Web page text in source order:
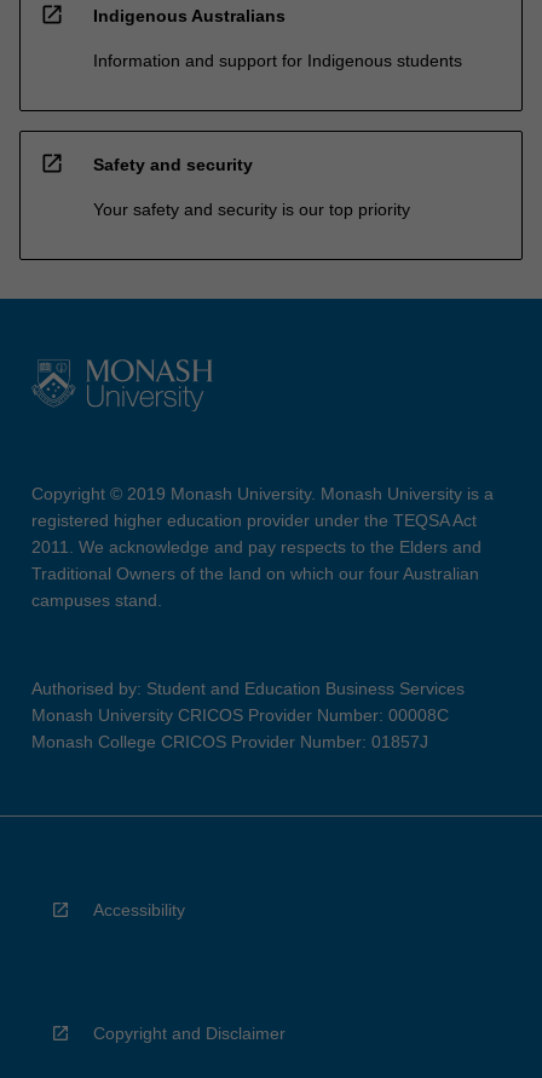
open_in_new Indigenous Australians
Information and support for Indigenous students
open_in_new Safety and security
Your safety and security is our top priority
Copyright © 2019 Monash University. Monash University is a
registered higher education provider under the TEQSA Act
2011. We acknowledge and pay respects to the Elders and
Traditional Owners of the land on which our four Australian
campuses stand.
Authorised by: Student and Education Business Services
Monash University CRICOS Provider Number: 00008C
Monash College CRICOS Provider Number: 01857J
Accessibility
Copyright and Disclaimer